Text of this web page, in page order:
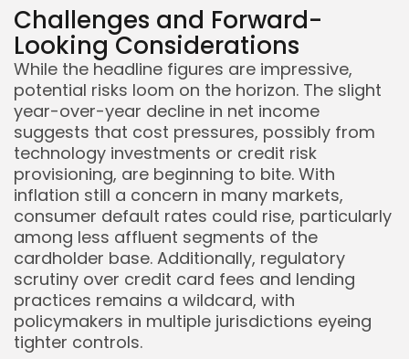
Challenges and Forward-
Looking Considerations
While the headline figures are impressive,
potential risks loom on the horizon. The slight
year-over-year decline in net income
suggests that cost pressures, possibly from
technology investments or credit risk
provisioning, are beginning to bite. With
inflation still a concern in many markets,
consumer default rates could rise, particularly
among less affluent segments of the
cardholder base. Additionally, regulatory
scrutiny over credit card fees and lending
practices remains a wildcard, with
policymakers in multiple jurisdictions eyeing
tighter controls.